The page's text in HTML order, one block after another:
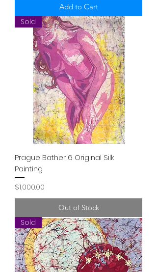
Add to Cart
Sold
Prague Bather 6 Original Silk
Painting
Price
$1,000.00
Out of Stock
Sold